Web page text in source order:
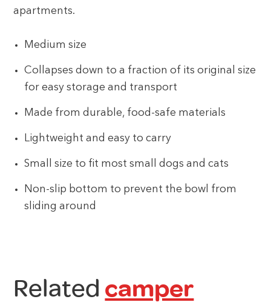
apartments.
Medium size
Collapses down to a fraction of its original size
for easy storage and transport
Made from durable, food-safe materials
Lightweight and easy to carry
Small size to fit most small dogs and cats
Non-slip bottom to prevent the bowl from
sliding around
Related camper